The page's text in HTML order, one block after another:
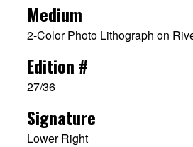
Medium
2-Color Photo Lithograph on
Edition #
27/36
Signature
Lower Right